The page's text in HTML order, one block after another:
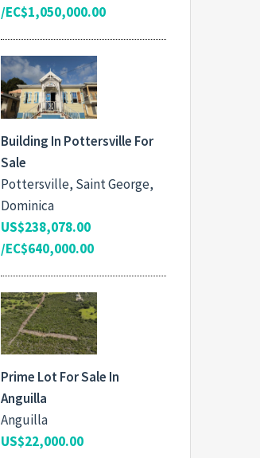
/EC$1,050,000.00
Building In Pottersville For
Sale
Pottersville, Saint George,
Dominica
US$238,078.00
/EC$640,000.00
Prime Lot For Sale In
Anguilla
Anguilla
US$22,000.00